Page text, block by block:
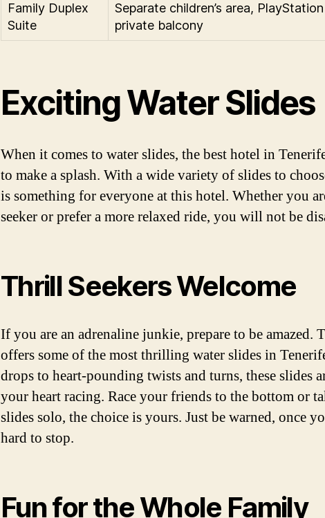
Family Duplex
Suite
Separate children’s area,
private balcony
Exciting Water Slides
When it comes to water slides, the best hotel in
to make a splash. With a wide variety of slides to
is something for everyone at this hotel. Whether you
seeker or prefer a more relaxed ride, you will not be
Thrill Seekers Welcome
If you are an adrenaline junkie, prepare to be amazed.
offers some of the most thrilling water slides in
drops to heart-pounding twists and turns, these slides
your heart racing. Race your friends to the bottom or
slides solo, the choice is yours. Just be warned, once
hard to stop.
Fun for the Whole Family